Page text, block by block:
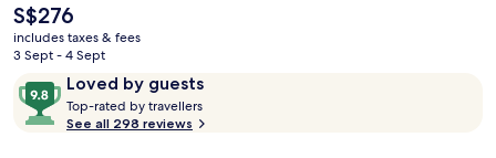
The
current
price
S$276
S$276
includes taxes & fees
3 Sept - 4 Sept
ReviewsLoved by guests
9.8
out
of
Top-rated by travellers
See all 298 reviews